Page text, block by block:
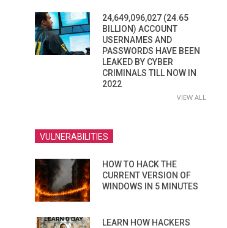
24,649,096,027 (24.65
BILLION) ACCOUNT
USERNAMES AND
PASSWORDS HAVE BEEN
LEAKED BY CYBER
CRIMINALS TILL NOW IN
2022
VIEW ALL
VULNERABILITIES
HOW TO HACK THE
CURRENT VERSION OF
WINDOWS IN 5 MINUTES
LEARN HOW HACKERS